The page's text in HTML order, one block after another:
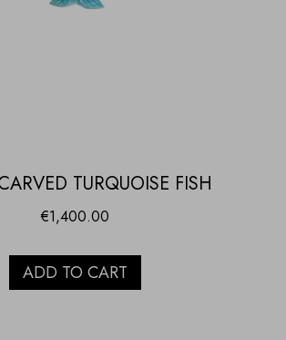
TURQUOISE FISH
€1,400.00
ADD TO CART